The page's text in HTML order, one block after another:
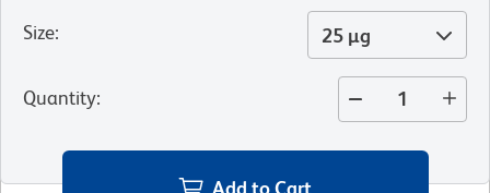
Size: 25 µg
Quantity: